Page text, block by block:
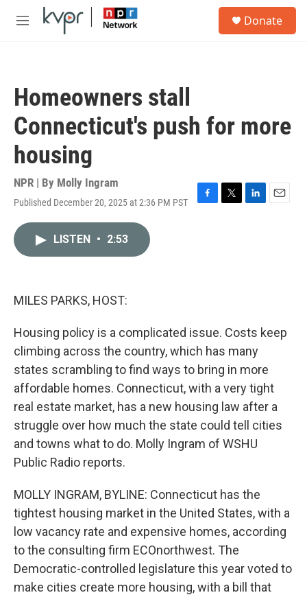
Skip to main content
M
Donate
Homeowners stall
Connecticut's push for more
housing
NPR | By Molly Ingram
Published December 20, 2025 at 2:36 PM PST
F
T
L
E
LISTEN • 2:53
MILES PARKS, HOST:
Housing policy is a complicated issue. Costs keep
climbing across the country, which has many
states scrambling to find ways to bring in more
affordable homes. Connecticut, with a very tight
real estate market, has a new housing law after a
struggle over how much the state could tell cities
and towns what to do. Molly Ingram of WSHU
Public Radio reports.
MOLLY INGRAM, BYLINE: Connecticut has the
tightest housing market in the United States, with a
low vacancy rate and expensive homes, according
to the consulting firm ECOnorthwest. The
Democratic-controlled legislature this year voted to
make cities create more housing, with a bill that